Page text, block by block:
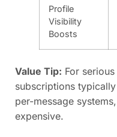
Profile
Visibility
Boosts
Value Tip: For
subscriptions
per-message
expensive.